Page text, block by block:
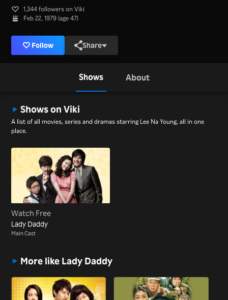
1,344 followers on Viki
Feb 22, 1979 (age 47)
Follow Share
Shows About
Shows on Viki
A list of all movies, series and dramas starring Lee Na Young, all in one
place.
Watch Free
Lady Daddy
Main Cast
More like Lady Daddy